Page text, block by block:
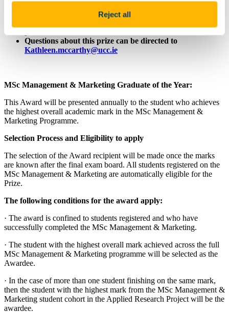
Reject all
Questions about this prize can be directed to
Kathleen.mccarthy@ucc.ie
MSc Management & Marketing Graduate of the Year:
This Award will be presented annually to the student who achieves
the highest overall academic mark in the MSc Management &
Marketing Programme.
Selection Process and Eligibility to apply
The selection of the Award recipient will be made once the marks
are known after the final exam board. All students registered on the
MSc Management & Marketing are automatically eligible for the
Prize.
The following conditions for the award apply:
· The award is confined to students registered and who have
successfully completed the MSc Management & Marketing.
· The student with the highest overall mark achieved across the full
MSc Management & Marketing programme will be selected as the
Awardee.
· In the case of more than one student finishing on the same mark,
then the student with the highest mark from the MSc Management &
Marketing student cohort in the Applied Research Project will be the
awardee.